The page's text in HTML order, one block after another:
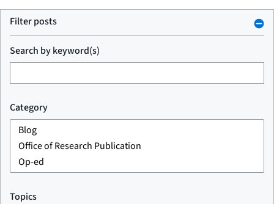
Filter posts
Search by keyword(s)
Category
Topics